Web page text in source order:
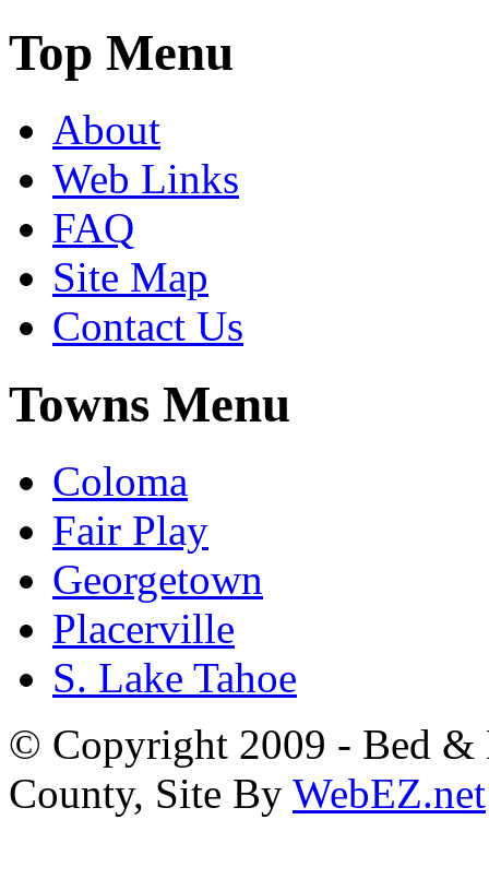
Top Menu
About
Web Links
FAQ
Site Map
Contact Us
Towns Menu
Coloma
Fair Play
Georgetown
Placerville
S. Lake Tahoe
© Copyright 2009 - Bed &
County, Site By WebEZ.net